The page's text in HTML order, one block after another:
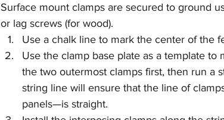
Surface mount clamps are secured to ground
or lag screws (for wood).
Use a chalk line to mark the center of the
Use the clamp base plate as a template
the two outermost clamps first, then run a
string line will ensure that the line of
panels—is straight.